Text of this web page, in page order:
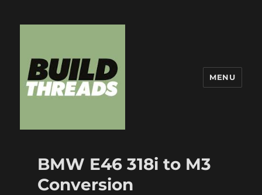
MENU
BMW E46 318i to M3
Conversion